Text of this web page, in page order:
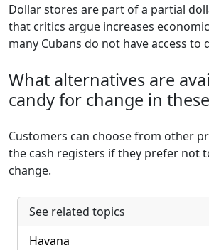
Dollar stores are part of a partial
that critics argue increases
many Cubans do not have access to
What alternatives are
candy for change in
Customers can choose from other
the cash registers if they prefer not
change.
See related topics
Havana